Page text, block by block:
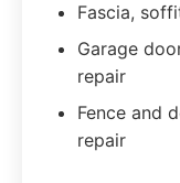
Fascia,
Garage
repair
Fence and
repair